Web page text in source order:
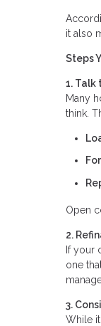
it also
Steps
1. Talk
Many
think.
Open
2.
If your
one
3.
While